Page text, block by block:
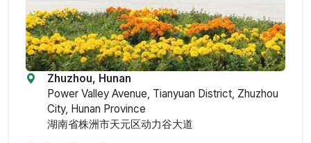
Zhuzhou, Hunan
Power Valley Avenue, Tianyuan District, Zhuzhou
City, Hunan Province
湖南省株洲市天元区动力谷大道